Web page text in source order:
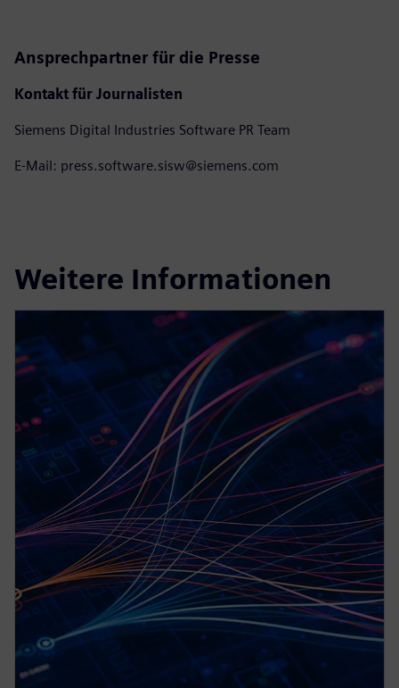
Ansprechpartner für die Presse
Kontakt für Journalisten
Siemens Digital Industries Software PR Team
E-Mail: press.software.sisw@siemens.com
Weitere Informationen